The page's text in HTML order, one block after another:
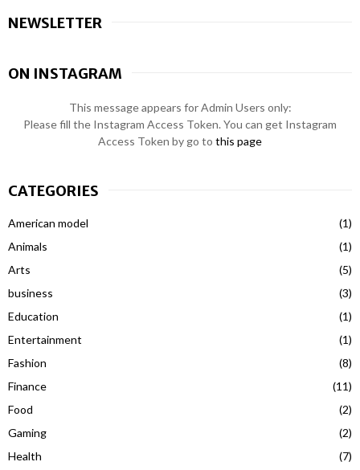
NEWSLETTER
ON INSTAGRAM
This message appears for Admin Users only:
Please fill the Instagram Access Token. You can get Instagram
Access Token by go to this page
CATEGORIES
American model
(1)
Animals
(1)
Arts
(5)
business
(3)
Education
(1)
Entertainment
(1)
Fashion
(8)
Finance
(11)
Food
(2)
Gaming
(2)
Health
(7)